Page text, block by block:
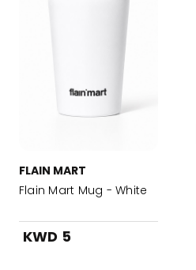
FLAIN MART
Flain Mart Mug - White
KWD 5